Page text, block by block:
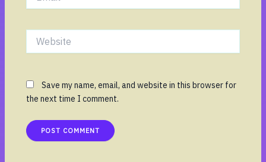
Website
Save my name, email, and website in this browser for
the next time I comment.